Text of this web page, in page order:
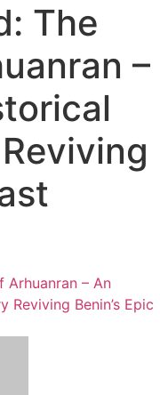
The
–
Arhuanran – An
Benin’s Epic